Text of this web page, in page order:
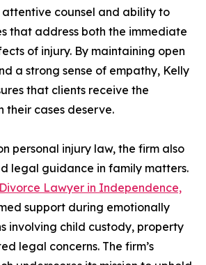
counsel and ability to
that address both the immediate
of injury. By maintaining open
a strong sense of empathy, Kelly
that clients receive the
cases deserve.
personal injury law, the firm also
legal guidance in family matters.
Divorce Lawyer in Independence,
support during emotionally
involving child custody, property
legal concerns. The firm’s